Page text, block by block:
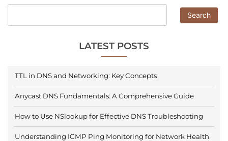
Search
LATEST POSTS
TTL in DNS and Networking: Key Concepts
Anycast DNS Fundamentals: A Comprehensive Guide
How to Use NSlookup for Effective DNS Troubleshooting
Understanding ICMP Ping Monitoring for Network Health